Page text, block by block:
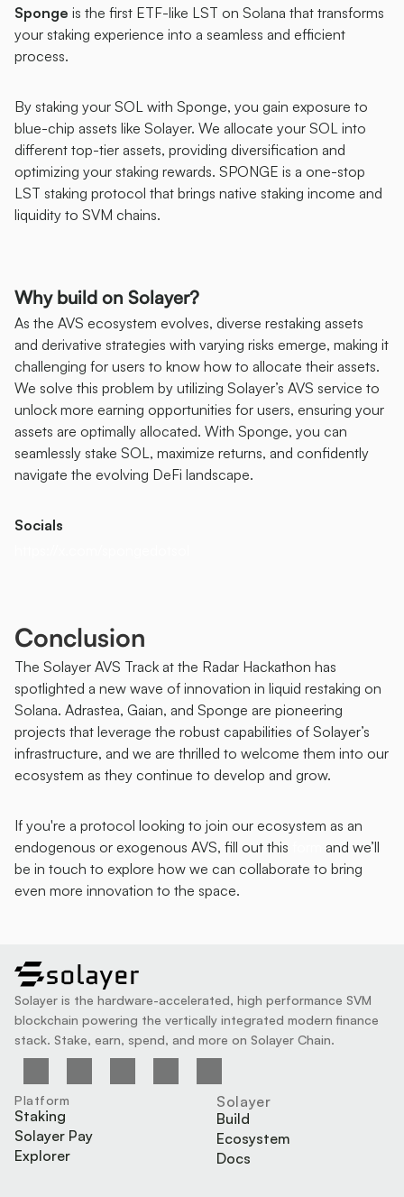
Sponge is the first ETF-like LST on Solana that transforms
your staking experience into a seamless and efficient
process.
By staking your SOL with Sponge, you gain exposure to
blue-chip assets like Solayer. We allocate your SOL into
different top-tier assets, providing diversification and
optimizing your staking rewards. SPONGE is a one-stop
LST staking protocol that brings native staking income and
liquidity to SVM chains.
Why build on Solayer?
As the AVS ecosystem evolves, diverse restaking assets
and derivative strategies with varying risks emerge, making it
challenging for users to know how to allocate their assets.
We solve this problem by utilizing Solayer’s AVS service to
unlock more earning opportunities for users, ensuring your
assets are optimally allocated. With Sponge, you can
seamlessly stake SOL, maximize returns, and confidently
navigate the evolving DeFi landscape.
Socials
Conclusion
The Solayer AVS Track at the Radar Hackathon has
spotlighted a new wave of innovation in liquid restaking on
Solana. Adrastea, Gaian, and Sponge are pioneering
projects that leverage the robust capabilities of Solayer’s
infrastructure, and we are thrilled to welcome them into our
ecosystem as they continue to develop and grow.
If you're a protocol looking to join our ecosystem as an
endogenous or exogenous AVS, fill out this
and we’ll
be in touch to explore how we can collaborate to bring
even more innovation to the space.
solayer
Solayer is the hardware-accelerated, high performance SVM
blockchain powering the vertically integrated modern finance
stack. Stake, earn, spend, and more on Solayer Chain.
Platform
Staking
Solayer Pay
Explorer
Solayer
Build
Ecosystem
Docs